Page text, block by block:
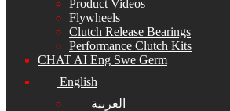
Product Videos
Flywheels
Clutch Release Bearings
Performance Clutch Kits
CHAT AI Eng Swe Germ
English
العربية